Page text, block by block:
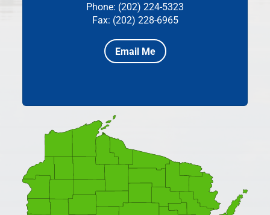
Phone: (202) 224-5323
Fax: (202) 228-6965
Email Me